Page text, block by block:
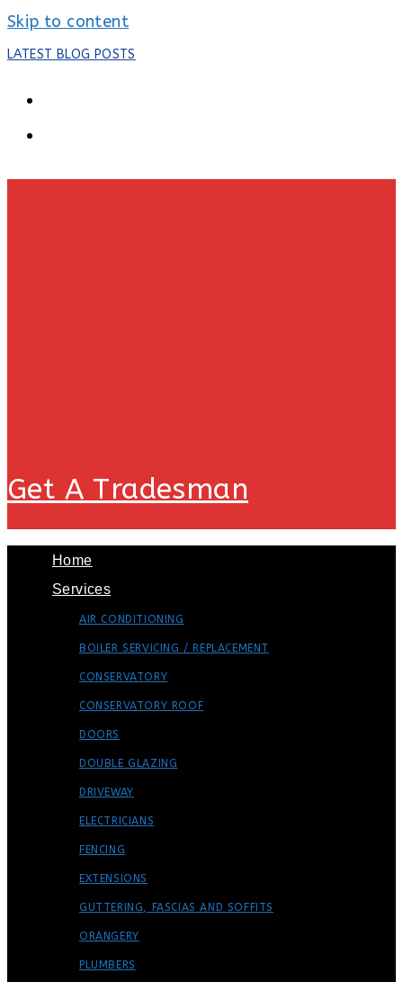
Skip to content
LATEST BLOG POSTS
Get A Tradesman
Home
Services
AIR CONDITIONING
BOILER SERVICING / REPLACEMENT
CONSERVATORY
CONSERVATORY ROOF
DOORS
DOUBLE GLAZING
DRIVEWAY
ELECTRICIANS
FENCING
EXTENSIONS
GUTTERING, FASCIAS AND SOFFITS
ORANGERY
PLUMBERS